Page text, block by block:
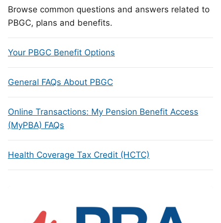
Browse common questions and answers related to
PBGC, plans and benefits.
Your PBGC Benefit Options
General FAQs About PBGC
Online Transactions: My Pension Benefit Access
(MyPBA) FAQs
Health Coverage Tax Credit (HCTC)